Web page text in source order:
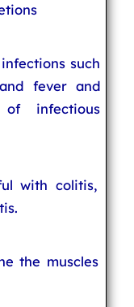
such
fever and
infectious
with colitis,
the muscles